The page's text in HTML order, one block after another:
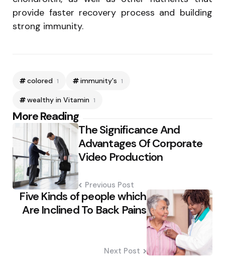
provide faster recovery process and building
strong immunity.
colored 1 immunity's 1
wealthy in Vitamin 1
More Reading
Post
navigation The Significance And
Advantages Of Corporate
Video Production
Previous Post
Five Kinds of people which
Are Inclined To Back Pains
Next Post